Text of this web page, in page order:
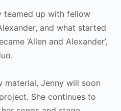
teamed up with fellow
and what started
‘Allen and Alexander’,
material, Jenny will soon
She continues to